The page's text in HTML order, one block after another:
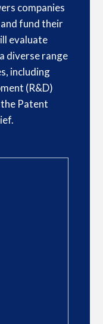
companies
fund their
evaluate
diverse range
including
(R&D)
Patent